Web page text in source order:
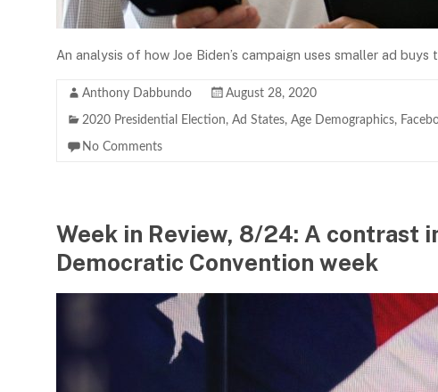
An analysis of how Joe Biden’s campaign uses smaller ad
Anthony Dabbundo August 28, 2020
2020 Presidential Election, Ad States, Age Demographics,
No Comments
Week in Review, 8/24: A contrast
Democratic Convention week